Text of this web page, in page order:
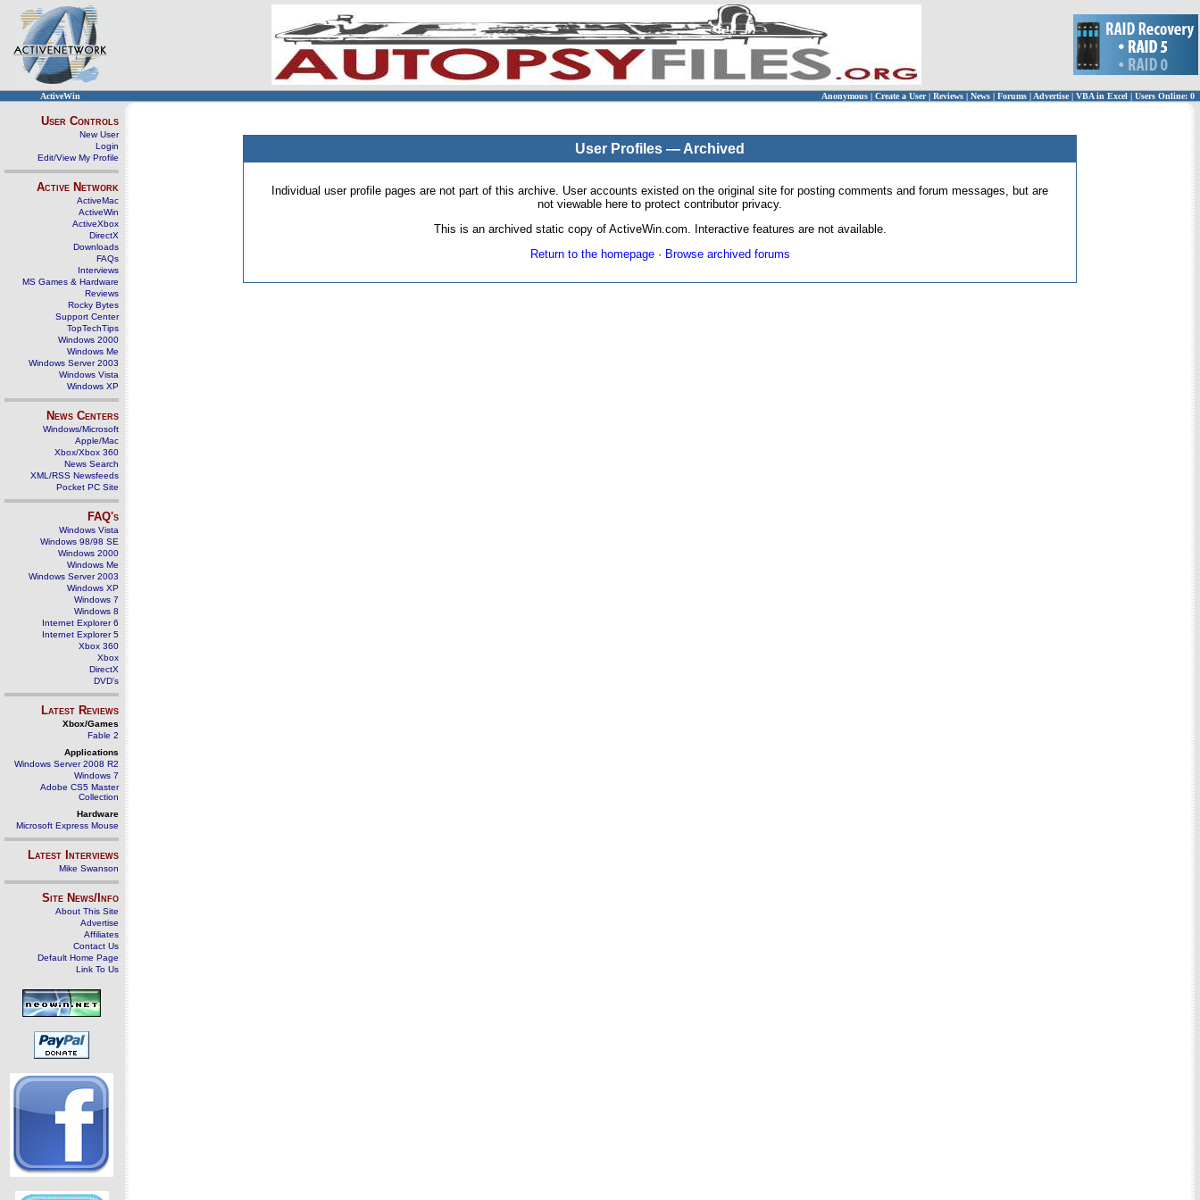
ActiveWin Anonymous | Create a User | Reviews | News | Forums | Advertise| VBA in Excel | Users Online: 0
User Controls
New User
Login
Edit/View My Profile
Active Network
ActiveMac
ActiveWin
ActiveXbox
DirectX
Downloads
FAQs
Interviews
MS Games & Hardware
Reviews
Rocky Bytes
Support Center
TopTechTips
Windows 2000
Windows Me
Windows Server 2003
Windows Vista
Windows XP
News Centers
Windows/Microsoft
Apple/Mac
Xbox/Xbox 360
News Search
XML/RSS Newsfeeds
Pocket PC Site
FAQ's
Windows Vista
Windows 98/98 SE
Windows 2000
Windows Me
Windows Server 2003
Windows XP
Windows 7
Windows 8
Internet Explorer 6
Internet Explorer 5
Xbox 360
Xbox
DirectX
DVD's
Latest Reviews
Xbox/Games
Fable 2
Applications
Windows Server 2008 R2
Windows 7
Adobe CS5 Master
Collection
Hardware
Microsoft Express Mouse
Latest Interviews
Mike Swanson
Site News/Info
About This Site
Advertise
Affiliates
Contact Us
Default Home Page
Link To Us
User Profiles — Archived
Individual user profile pages are not part of this archive. User accounts existed on the original site for posting comments and forum messages, but are
not viewable here to protect contributor privacy.
This is an archived static copy of ActiveWin.com. Interactive features are not available.
Return to the homepage· Browse archived forums